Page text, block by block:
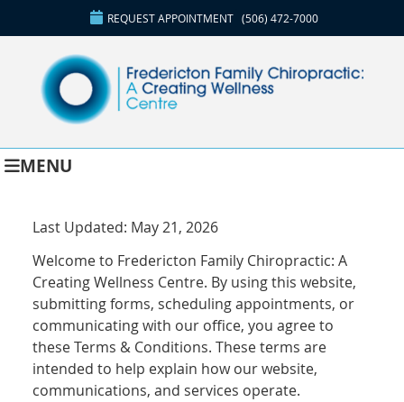
REQUEST APPOINTMENT (506) 472-7000
MENU
Last Updated: May 21, 2026
Welcome to Fredericton Family Chiropractic: A
Creating Wellness Centre. By using this website,
submitting forms, scheduling appointments, or
communicating with our office, you agree to
these Terms & Conditions. These terms are
intended to help explain how our website,
communications, and services operate.